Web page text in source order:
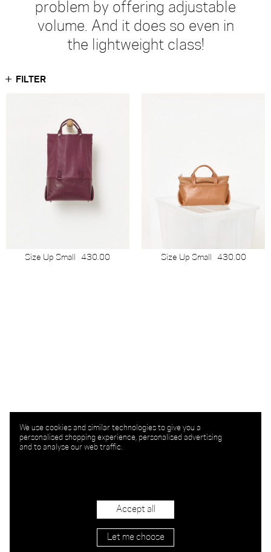
problem by offering adjustable
volume. And it does so even in
the lightweight class!
FILTER
Size Up Small 430.00 Size Up Small 430.00
We use cookies and similar technologies to give you a
personalised shopping experience, personalised advertising
and to analyse our web traffic.
Let me choose
Accept all